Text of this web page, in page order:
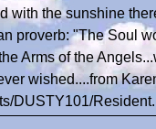
with the sunshine
proverb: "The Soul
Arms of the
wished....from
DUSTY101/